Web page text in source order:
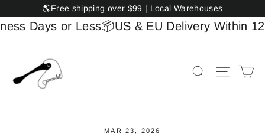
to
content
🌎Free shipping over $99 | Local Warehouses
or Less 📦US & EU Delivery Within 12
Search Site
MAR 23, 2026